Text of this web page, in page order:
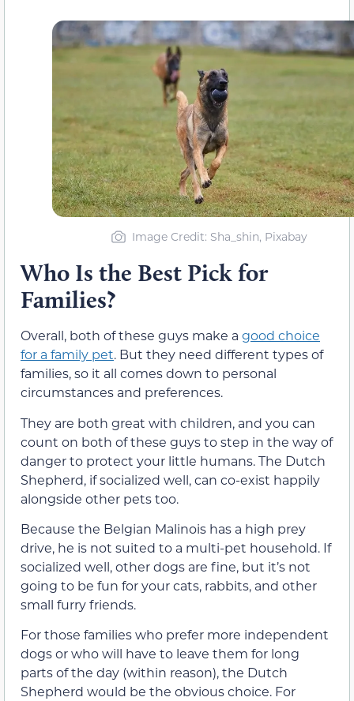
Image Credit: Sha_shin, Pixabay
Who Is the Best Pick for
Families?
Overall, both of these guys make a good choice
for a family pet. But they need different types of
families, so it all comes down to personal
circumstances and preferences.
They are both great with children, and you can
count on both of these guys to step in the way of
danger to protect your little humans. The Dutch
Shepherd, if socialized well, can co-exist happily
alongside other pets too.
Because the Belgian Malinois has a high prey
drive, he is not suited to a multi-pet household. If
socialized well, other dogs are fine, but it’s not
going to be fun for your cats, rabbits, and other
small furry friends.
For those families who prefer more independent
dogs or who will have to leave them for long
parts of the day (within reason), the Dutch
Shepherd would be the obvious choice. For